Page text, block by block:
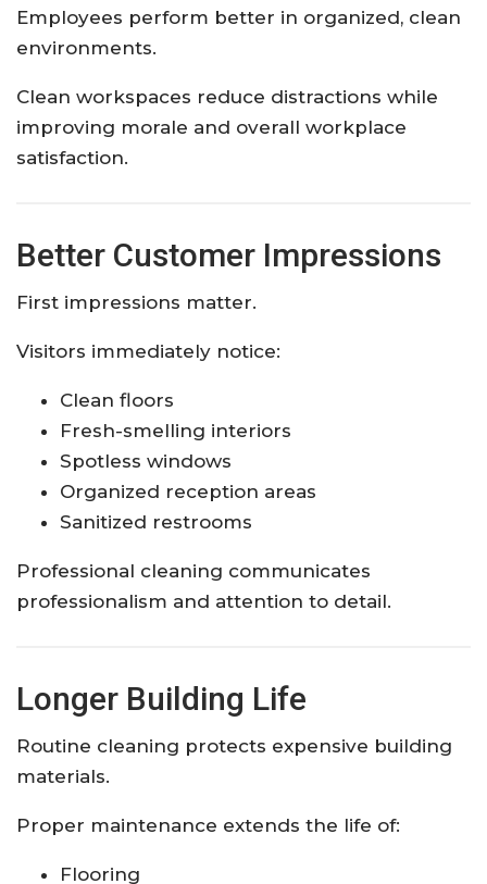
Employees perform better in organized, clean
environments.
Clean workspaces reduce distractions while
improving morale and overall workplace
satisfaction.
Better Customer Impressions
First impressions matter.
Visitors immediately notice:
Clean floors
Fresh-smelling interiors
Spotless windows
Organized reception areas
Sanitized restrooms
Professional cleaning communicates
professionalism and attention to detail.
Longer Building Life
Routine cleaning protects expensive building
materials.
Proper maintenance extends the life of:
Flooring